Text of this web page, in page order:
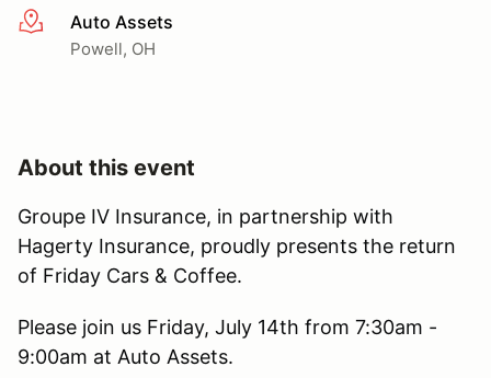
More infoAuto Assets
Powell, OH
About this event
Groupe IV Insurance, in partnership with
Hagerty Insurance, proudly presents the return
of Friday Cars & Coffee.
Please join us Friday, July 14th from 7:30am -
9:00am at Auto Assets.